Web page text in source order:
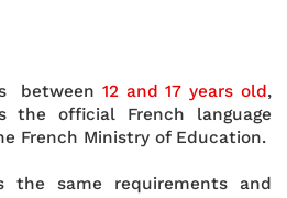
between 12 and 17 years old,
official French language
French Ministry of Education.
the same requirements and